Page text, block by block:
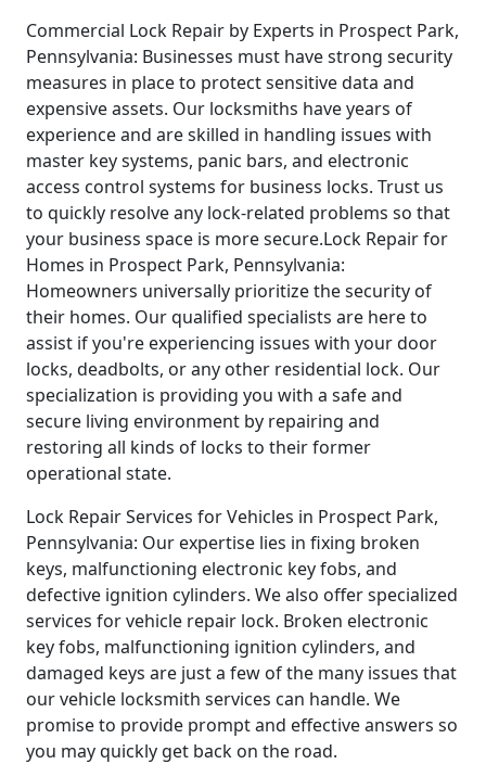
Commercial Lock Repair by Experts in Prospect Park,
Pennsylvania: Businesses must have strong security
measures in place to protect sensitive data and
expensive assets. Our locksmiths have years of
experience and are skilled in handling issues with
master key systems, panic bars, and electronic
access control systems for business locks. Trust us
to quickly resolve any lock-related problems so that
your business space is more secure.Lock Repair for
Homes in Prospect Park, Pennsylvania:
Homeowners universally prioritize the security of
their homes. Our qualified specialists are here to
assist if you're experiencing issues with your door
locks, deadbolts, or any other residential lock. Our
specialization is providing you with a safe and
secure living environment by repairing and
restoring all kinds of locks to their former
operational state.
Lock Repair Services for Vehicles in Prospect Park,
Pennsylvania: Our expertise lies in fixing broken
keys, malfunctioning electronic key fobs, and
defective ignition cylinders. We also offer specialized
services for vehicle repair lock. Broken electronic
key fobs, malfunctioning ignition cylinders, and
damaged keys are just a few of the many issues that
our vehicle locksmith services can handle. We
promise to provide prompt and effective answers so
you may quickly get back on the road.